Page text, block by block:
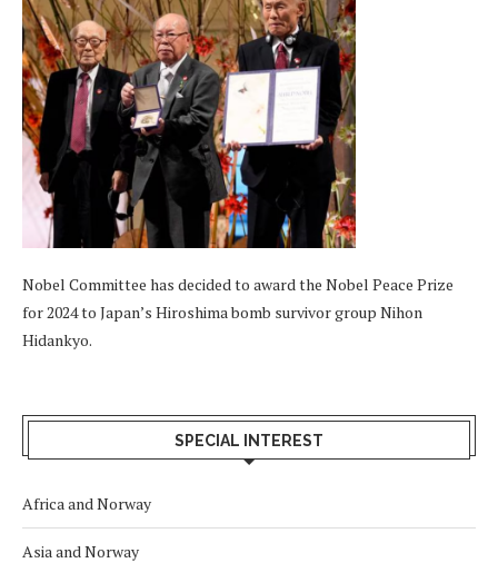
Nobel Committee has decided to award the Nobel Peace Prize
for 2024 to Japan’s Hiroshima bomb survivor group Nihon
Hidankyo.
SPECIAL INTEREST
Africa and Norway
Asia and Norway